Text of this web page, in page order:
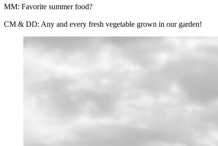
MM: Favorite summer food?
CM & DD: Any and every fresh vegetable grown in our garden!